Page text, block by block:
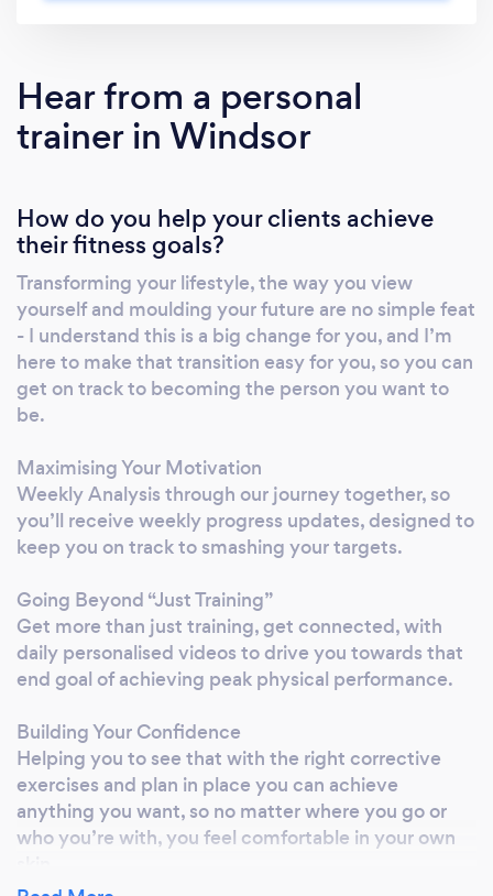
get you results. Your confidence would grow
because you’d be putting in real time and
effort into taking care of yourself and
ask yourself - are you tired of feeling stuck in a
vicious cycle of poor health and poor diet?
Then now’s the time to do something about it.
Hear from a personal
trainer in Windsor
How do you help your clients achieve
their fitness goals?
Transforming your lifestyle, the way you view
yourself and moulding your future are no simple feat
- I understand this is a big change for you, and I’m
here to make that transition easy for you, so you can
get on track to becoming the person you want to
be.
Maximising Your Motivation
Weekly Analysis through our journey together, so
you’ll receive weekly progress updates, designed to
keep you on track to smashing your targets.
Going Beyond “Just Training”
Get more than just training, get connected, with
daily personalised videos to drive you towards that
end goal of achieving peak physical performance.
Building Your Confidence
Helping you to see that with the right corrective
exercises and plan in place you can achieve
anything you want, so no matter where you go or
who you’re with, you feel comfortable in your own